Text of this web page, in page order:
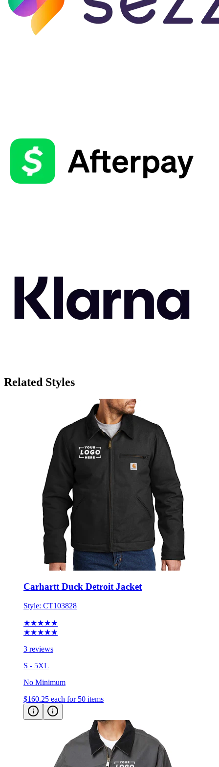
Carhartt Duck Detroit Jacket
Style:CT103828
★★★★★
3 reviews
S - 5XL
No Minimum
$160.25 each for 50 items